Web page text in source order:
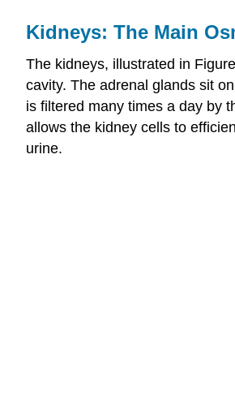
Kidneys: The Main
The kidneys, illustrated in
cavity. The adrenal glands sit
is filtered many times a day by
allows the kidney cells to
urine.